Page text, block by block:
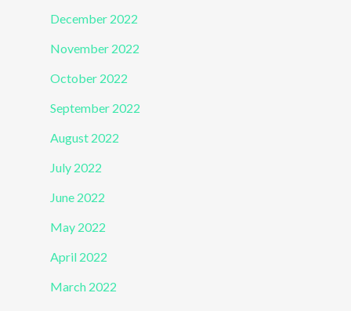
December 2022
November 2022
October 2022
September 2022
August 2022
July 2022
June 2022
May 2022
April 2022
March 2022